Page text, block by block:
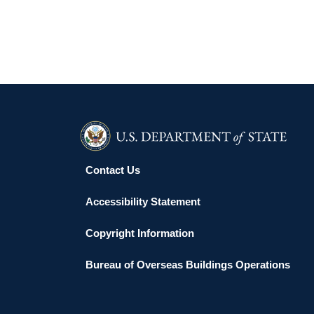
Contact Us
Accessibility Statement
Copyright Information
Bureau of Overseas Buildings Operations